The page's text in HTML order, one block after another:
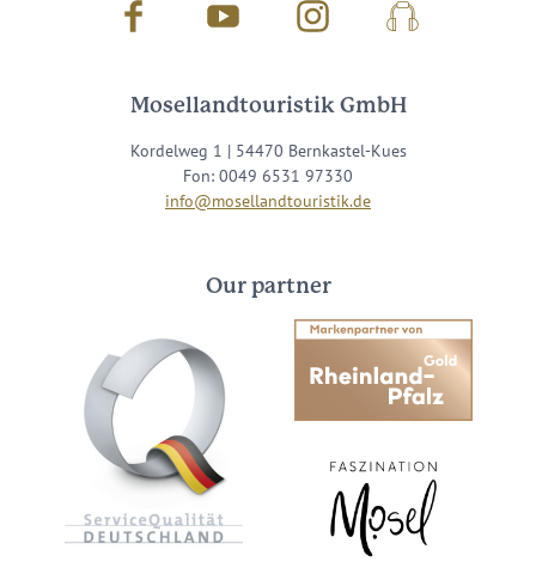
Facebook Youtube InstagramPodcast
Mosellandtouristik GmbH
Kordelweg 1 | 54470 Bernkastel-Kues
Fon: 0049 6531 97330
info@mosellandtouristik.de
Our partner